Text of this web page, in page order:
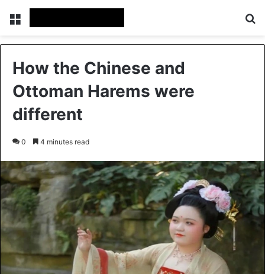
Menu
How the Chinese and
Ottoman Harems were
different
0 4 minutes read